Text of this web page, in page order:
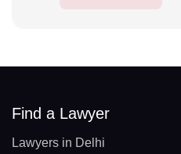
Find a Lawyer
Lawyers in Delhi